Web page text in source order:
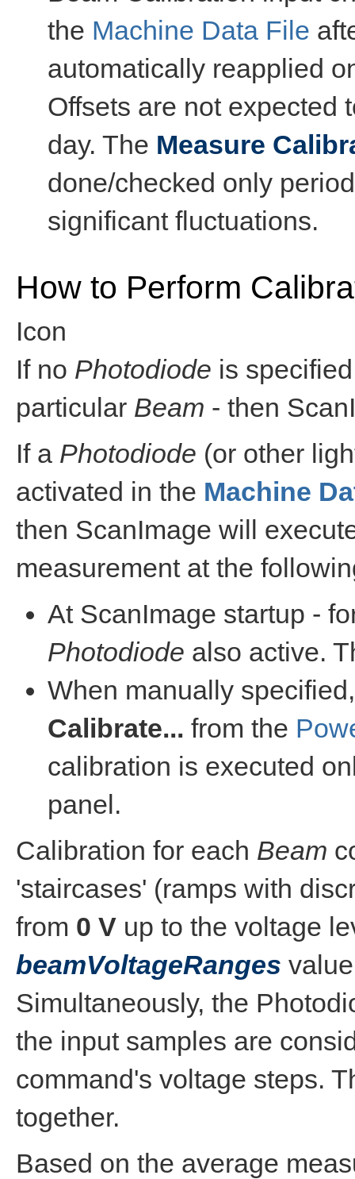
the Machine Data File
automatically reapplied
Offsets are not expected
day. The Measure
done/checked only
significant fluctuations.
How to Perform
Icon
If no Photodiode is
particular Beam - then
If a Photodiode (or other
activated in the Machine
then ScanImage will
measurement at the
At ScanImage startup -
Photodiode also active.
When manually
Calibrate... from the
calibration is executed
panel.
Calibration for each Beam
'staircases' (ramps with
from 0 V up to the voltage
beamVoltageRanges
Simultaneously, the
the input samples are
command's voltage steps.
together.
Based on the average